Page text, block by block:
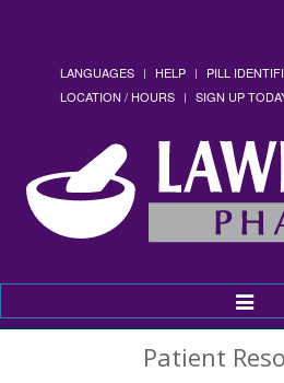
LANGUAGES HELP PILL
LOCATION / HOURS
SIGN UP
Toggle
Patient